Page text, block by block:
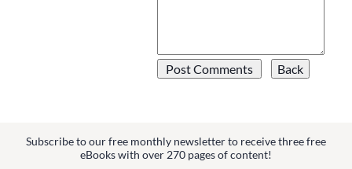
Subscribe to our free monthly newsletter to receive three free
eBooks with over 270 pages of content!